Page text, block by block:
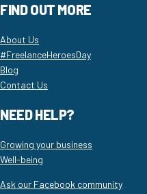
FIND OUT MORE
About Us
#FreelanceHeroesDay
Blog
Contact Us
NEED HELP?
Growing your business
Well-being
Ask our Facebook community